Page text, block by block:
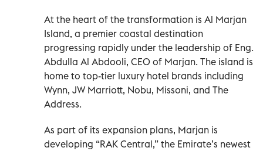
At the heart of the transformation is Al Marjan
Island, a premier coastal destination
progressing rapidly under the leadership of Eng.
Abdulla Al Abdooli, CEO of Marjan. The island is
home to top-tier luxury hotel brands including
Wynn, JW Marriott, Nobu, Missoni, and The
Address.
As part of its expansion plans, Marjan is
developing “RAK Central,” the Emirate’s newest